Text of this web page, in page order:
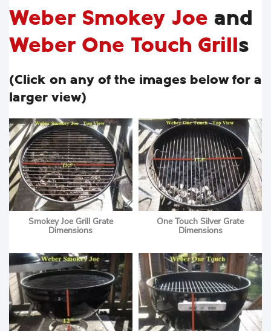
Weber Smokey Joe and
Weber One Touch Grills
(Click on any of the images below for a
larger view)
Smokey Joe Grill Grate
Dimensions
One Touch Silver Grate
Dimensions